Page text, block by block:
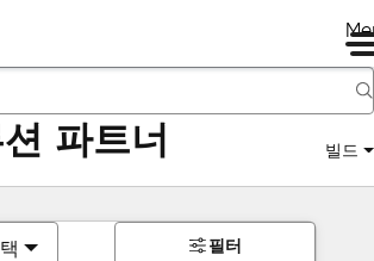
파트너 빌드
필터